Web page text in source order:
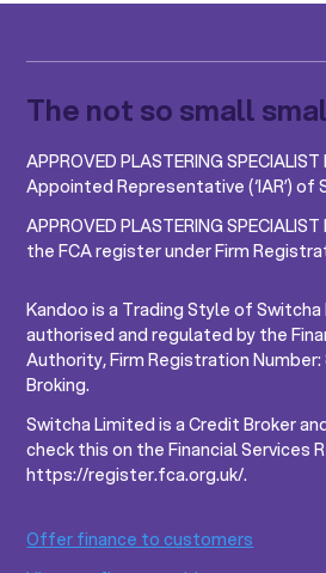
The not so small
APPROVED PLASTERING
Appointed Representative (‘IAR’) of
APPROVED PLASTERING
the FCA register under Firm
Kandoo is a Trading Style of Switcha
authorised and regulated by the
Authority, Firm Registration
Broking.
Switcha Limited is a Credit Broker
check this on the Financial Services
https://register.fca.org.uk/.
Offer finance to customers